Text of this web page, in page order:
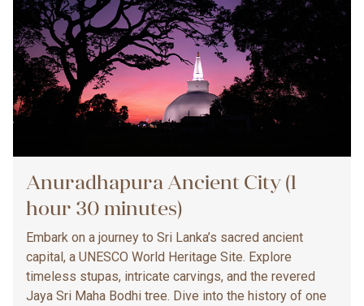
Anuradhapura Ancient City (1
hour 30 minutes)
Embark on a journey to Sri Lanka’s sacred ancient
capital, a UNESCO World Heritage Site. Explore
timeless stupas, intricate carvings, and the revered
Jaya Sri Maha Bodhi tree. Dive into the history of one